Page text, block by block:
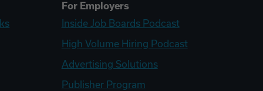
For Employers
Inside Job Boards Podcast
High Volume Hiring Podcast
Advertising Solutions
Publisher Program